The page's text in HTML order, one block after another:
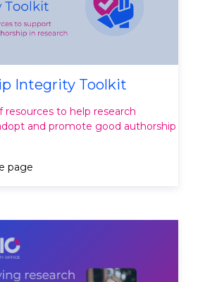
Integrity Toolkit
resources to help research
and promote good authorship
page